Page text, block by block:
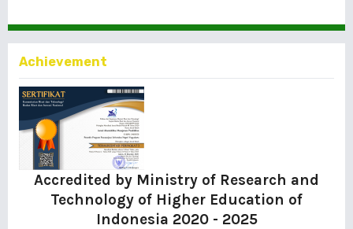
Achievement
Accredited by Ministry of Research and
Technology of Higher Education of
Indonesia 2020 - 2025